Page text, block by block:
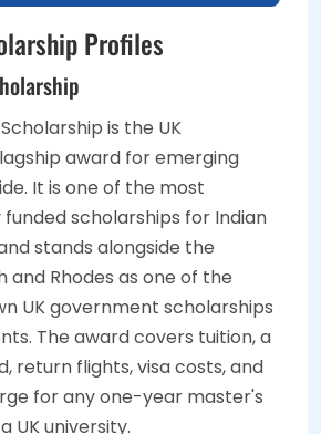
Profiles
is the UK
award for emerging
It is one of the most
scholarships for Indian
stands alongside the
Rhodes as one of the
UK government scholarships
The award covers tuition, a
return flights, visa costs, and
for any one-year master's
UK university.